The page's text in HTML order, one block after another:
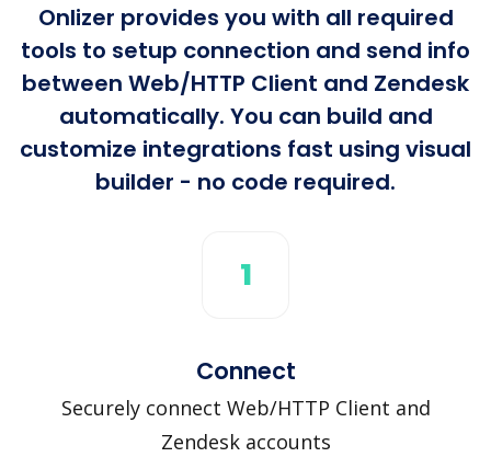
Onlizer provides you with all required
tools to setup connection and send info
between Web/HTTP Client and Zendesk
automatically. You can build and
customize integrations fast using visual
builder - no code required.
1
Connect
Securely connect Web/HTTP Client and
Zendesk accounts